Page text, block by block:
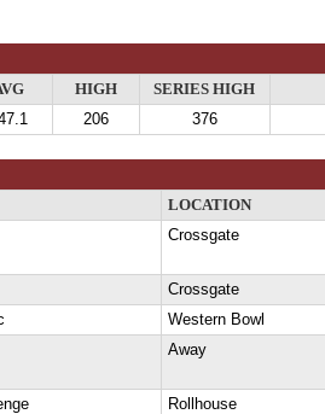
HIGH
SERIES HIGH
206 376
LOCATION
Crossgate
Crossgate
Western Bowl
Away
Rollhouse